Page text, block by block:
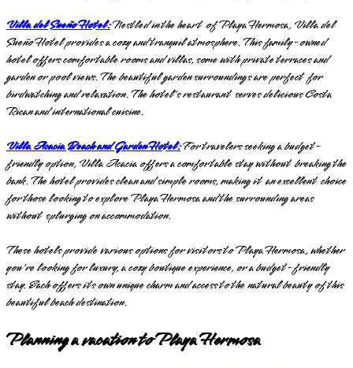
Villa del Sueño Hotel:Nestled in the heart of Playa Hermosa, Villa del
Sueño Hotel provides a cozy and tranquil atmosphere. This family-owned
hotel offers comfortable rooms and villas, some with private terraces and
garden or pool views. The beautiful garden surroundings are perfect for
birdwatching and relaxation. The hotel's restaurant serves delicious Costa
Rican and international cuisine.
Villa Acacia Beach and Garden Hotel:For travelers seeking a budget-
friendly option, Villa Acacia offers a comfortable stay without breaking the
bank. The hotel provides clean and simple rooms, making it an excellent choice
for those looking to explore Playa Hermosa and the surrounding areas
without splurging on accommodation.
These hotels provide various options for visitors to Playa Hermosa, whether
you're looking for luxury, a cozy boutique experience, or a budget-friendly
stay. Each offers its own unique charm and access to the natural beauty of this
beautiful beach destination.
Planning a vacation to Playa Hermosa